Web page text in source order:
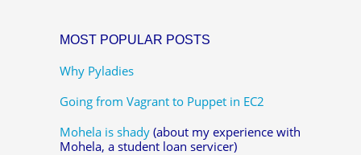
MOST POPULAR POSTS
Why Pyladies
Going from Vagrant to Puppet in EC2
Mohela is shady (about my experience with
Mohela, a student loan servicer)